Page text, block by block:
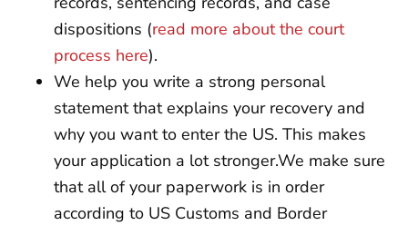
dispositions (read more about the court
process here).
We help you write a strong personal
statement that explains your recovery and
why you want to enter the US. This makes
your application a lot stronger.We make sure
that all of your paperwork is in order
according to US Customs and Border